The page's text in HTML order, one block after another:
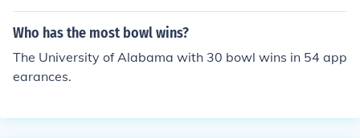
Who has the most bowl wins?
The University of Alabama with 30 bowl wins in 54 app
earances.